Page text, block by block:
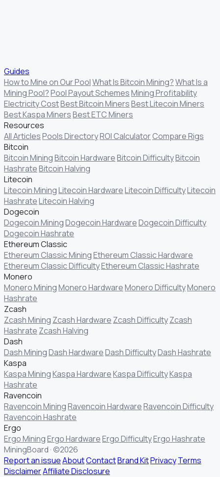
Guides
How to Mine on Our PoolWhat Is Bitcoin Mining?What Is a
Mining Pool?Pool Payout SchemesMining Profitability
Electricity CostBest Bitcoin MinersBest Litecoin Miners
Best Kaspa MinersBest ETC Miners
Resources
All ArticlesPools DirectoryROI CalculatorCompare Rigs
Bitcoin
Bitcoin MiningBitcoin HardwareBitcoin DifficultyBitcoin
HashrateBitcoin Halving
Litecoin
Litecoin MiningLitecoin HardwareLitecoin DifficultyLitecoin
HashrateLitecoin Halving
Dogecoin
Dogecoin MiningDogecoin HardwareDogecoin Difficulty
Dogecoin Hashrate
Ethereum Classic
Ethereum Classic MiningEthereum Classic Hardware
Ethereum Classic DifficultyEthereum Classic Hashrate
Monero
Monero MiningMonero HardwareMonero DifficultyMonero
Hashrate
Zcash
Zcash Mining Zcash Hardware Zcash DifficultyZcash
Hashrate Zcash Halving
Dash
Dash MiningDash HardwareDash DifficultyDash Hashrate
Kaspa
Kaspa MiningKaspa HardwareKaspa DifficultyKaspa
Hashrate
Ravencoin
Ravencoin MiningRavencoin HardwareRavencoin Difficulty
Ravencoin Hashrate
Ergo
Ergo MiningErgo HardwareErgo DifficultyErgo Hashrate
MiningBoard · ©2026
Report an issueAboutContactBrand KitPrivacyTerms
DisclaimerAffiliate Disclosure